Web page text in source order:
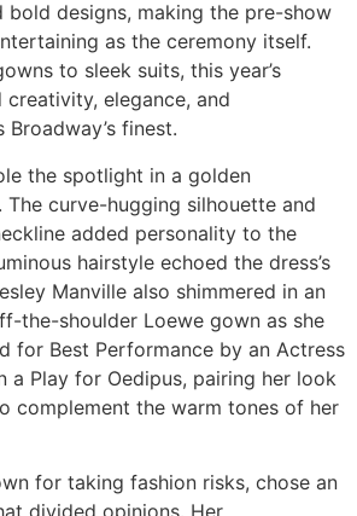
bold designs, making the pre-show
as the ceremony itself.
to sleek suits, this year’s
elegance, and
finest.
the spotlight in a golden
curve-hugging silhouette and
added personality to the
hairstyle echoed the dress’s
Manville also shimmered in an
the-shoulder Loewe gown as she
for Best Performance by an Actress
a Play for Oedipus, pairing her look
complement the warm tones of her
for taking fashion risks, chose an
divided opinions. Her